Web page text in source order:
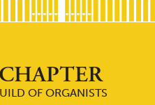
OF ORGANISTS